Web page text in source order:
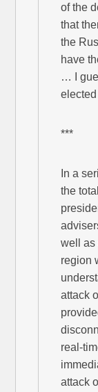
of the
that
the
have
… I
***
In a
the
well as
region
attack
real-
attack